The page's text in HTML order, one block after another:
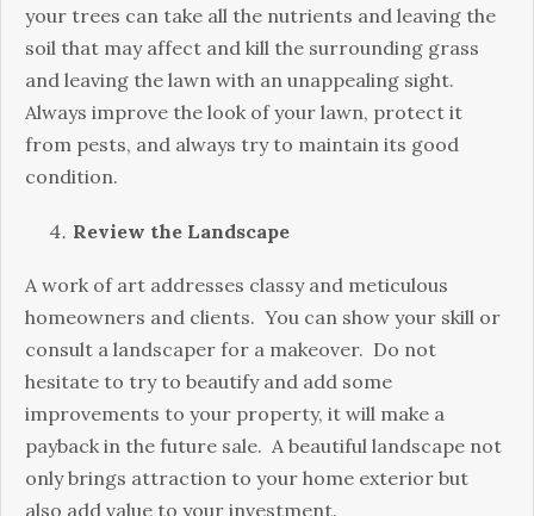
your trees can take all the nutrients and leaving the
soil that may affect and kill the surrounding grass
and leaving the lawn with an unappealing sight.
Always improve the look of your lawn, protect it
from pests, and always try to maintain its good
condition.
Review the Landscape
A work of art addresses classy and meticulous
homeowners and clients. You can show your skill or
consult a landscaper for a makeover. Do not
hesitate to try to beautify and add some
improvements to your property, it will make a
payback in the future sale. A beautiful landscape not
only brings attraction to your home exterior but
also add value to your investment.